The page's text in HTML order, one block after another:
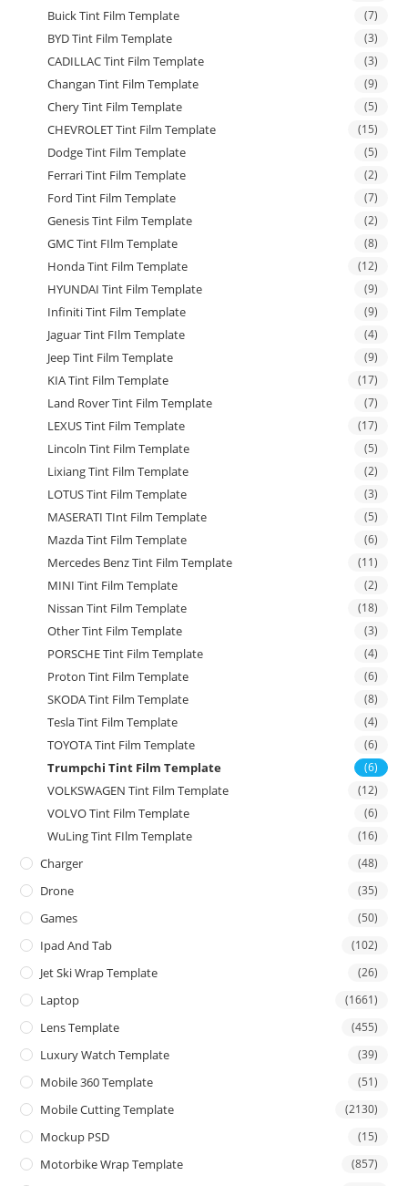
Buick Tint Film Template (7)
BYD Tint Film Template (3)
CADILLAC Tint Film Template (3)
Changan Tint Film Template (9)
Chery Tint Film Template (5)
CHEVROLET Tint Film Template (15)
Dodge Tint Film Template (5)
Ferrari Tint Film Template (2)
Ford Tint Film Template (7)
Genesis Tint Film Template (2)
GMC Tint FIlm Template (8)
Honda Tint Film Template (12)
HYUNDAI Tint Film Template (9)
Infiniti Tint Film Template (9)
Jaguar Tint FIlm Template (4)
Jeep Tint Film Template (9)
KIA Tint Film Template (17)
Land Rover Tint Film Template (7)
LEXUS Tint Film Template (17)
Lincoln Tint Film Template (5)
Lixiang Tint Film Template (2)
LOTUS Tint Film Template (3)
MASERATI TInt Film Template (5)
Mazda Tint Film Template (6)
Mercedes Benz Tint Film Template (11)
MINI Tint Film Template (2)
Nissan Tint Film Template (18)
Other Tint Film Template (3)
PORSCHE Tint Film Template (4)
Proton Tint Film Template (6)
SKODA Tint Film Template (8)
Tesla Tint Film Template (4)
TOYOTA Tint Film Template (6)
Trumpchi Tint Film Template (6)
VOLKSWAGEN Tint Film Template (12)
VOLVO Tint Film Template (6)
WuLing Tint FIlm Template (16)
Charger (48)
Drone (35)
Games (50)
Ipad And Tab (102)
Jet Ski Wrap Template (26)
Laptop (1661)
Lens Template (455)
Luxury Watch Template (39)
Mobile 360 Template (51)
Mobile Cutting Template (2130)
Mockup PSD (15)
Motorbike Wrap Template (857)